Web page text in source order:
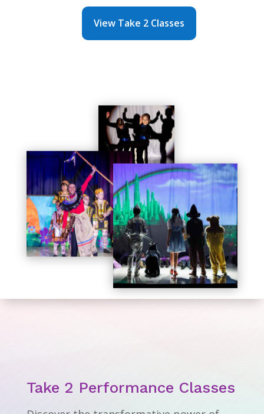
View Take 2 Classes
Take 2 Performance Classes